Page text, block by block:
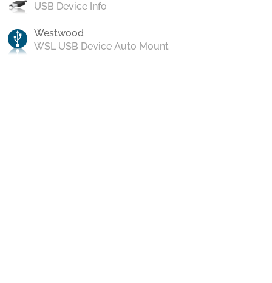
USB Device Info
Westwood
WSL USB Device Auto Mount